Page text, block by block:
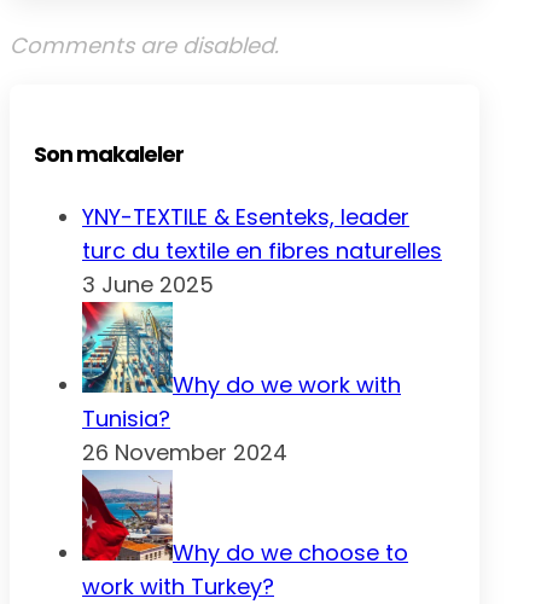
Comments are disabled.
Son makaleler
YNY-TEXTILE & Esenteks, leader
turc du textile en fibres naturelles
3 June 2025
Why do we work with
Tunisia?
26 November 2024
Why do we choose to
work with Turkey?